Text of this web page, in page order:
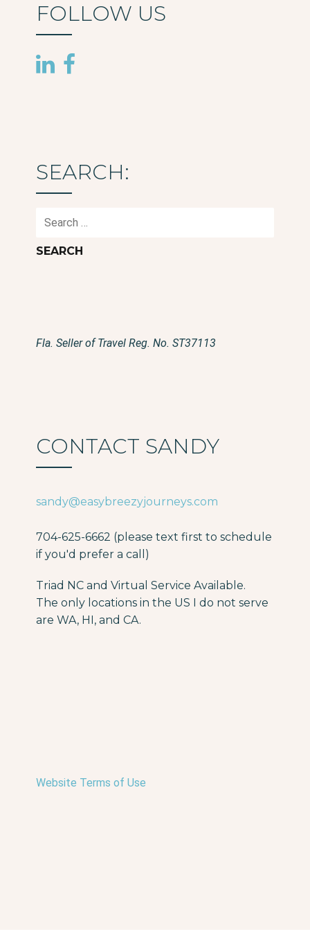
FOLLOW US
SEARCH:
Search
Fla. Seller of Travel Reg. No. ST37113
CONTACT SANDY
sandy@easybreezyjourneys.com
704-625-6662 (please text first to schedule
if you'd prefer a call)
Triad NC and Virtual Service Available.
The only locations in the US I do not serve
are WA, HI, and CA.
Website Terms of Use